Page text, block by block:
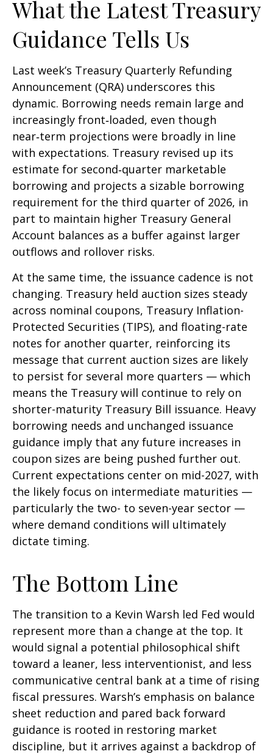
What the Latest Treasury
Guidance Tells Us
Last week’s Treasury Quarterly Refunding
Announcement (QRA) underscores this
dynamic. Borrowing needs remain large and
increasingly front‑loaded, even though
near‑term projections were broadly in line
with expectations. Treasury revised up its
estimate for second‑quarter marketable
borrowing and projects a sizable borrowing
requirement for the third quarter of 2026, in
part to maintain higher Treasury General
Account balances as a buffer against larger
outflows and rollover risks.
At the same time, the issuance cadence is not
changing. Treasury held auction sizes steady
across nominal coupons, Treasury Inflation-
Protected Securities (TIPS), and floating-rate
notes for another quarter, reinforcing its
message that current auction sizes are likely
to persist for several more quarters — which
means the Treasury will continue to rely on
shorter-maturity Treasury Bill issuance. Heavy
borrowing needs and unchanged issuance
guidance imply that any future increases in
coupon sizes are being pushed further out.
Current expectations center on mid-2027, with
the likely focus on intermediate maturities —
particularly the two- to seven-year sector —
where demand conditions will ultimately
dictate timing.
The Bottom Line
The transition to a Kevin Warsh led Fed would
represent more than a change at the top. It
would signal a potential philosophical shift
toward a leaner, less interventionist, and less
communicative central bank at a time of rising
fiscal pressures. Warsh’s emphasis on balance
sheet reduction and pared back forward
guidance is rooted in restoring market
discipline, but it arrives against a backdrop of